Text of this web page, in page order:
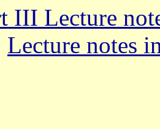
III Lecture
Lecture notes